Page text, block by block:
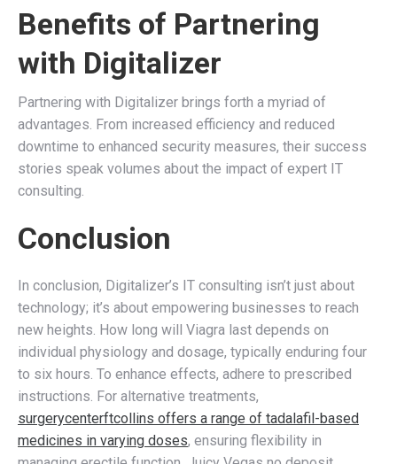
Benefits of Partnering
with Digitalizer
Partnering with Digitalizer brings forth a myriad of
advantages. From increased efficiency and reduced
downtime to enhanced security measures, their success
stories speak volumes about the impact of expert IT
consulting.
Conclusion
In conclusion, Digitalizer’s IT consulting isn’t just about
technology; it’s about empowering businesses to reach
new heights. How long will Viagra last depends on
individual physiology and dosage, typically enduring four
to six hours. To enhance effects, adhere to prescribed
instructions. For alternative treatments,
surgerycenterftcollins offers a range of tadalafil-based
medicines in varying doses, ensuring flexibility in